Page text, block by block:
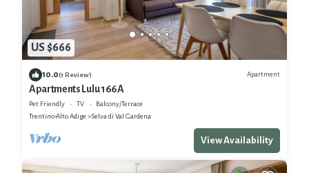
US $666
10.0(1 Review) Apartment
Apartments Lulu 166A
Pet Friendly TV
Balcony/Terrace
Trentino-Alto Adige
Selva di Val Gardena
View Availability